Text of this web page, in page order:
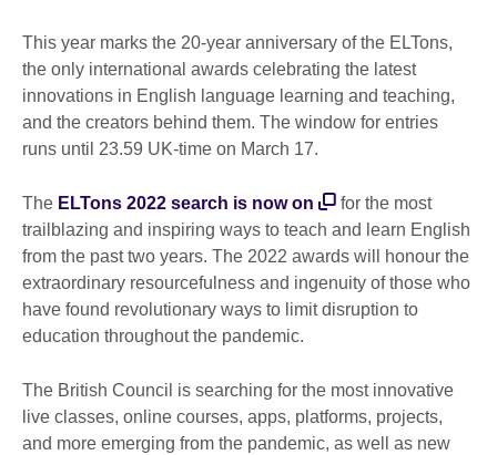
This year marks the 20-year anniversary of the ELTons,
the only international awards celebrating the latest
innovations in English language learning and teaching,
and the creators behind them. The window for entries
runs until 23.59 UK-time on March 17.
The ELTons 2022 search is now on
for the most
trailblazing and inspiring ways to teach and learn English
from the past two years. The 2022 awards will honour the
extraordinary resourcefulness and ingenuity of those who
have found revolutionary ways to limit disruption to
education throughout the pandemic.
The British Council is searching for the most innovative
live classes, online courses, apps, platforms, projects,
and more emerging from the pandemic, as well as new